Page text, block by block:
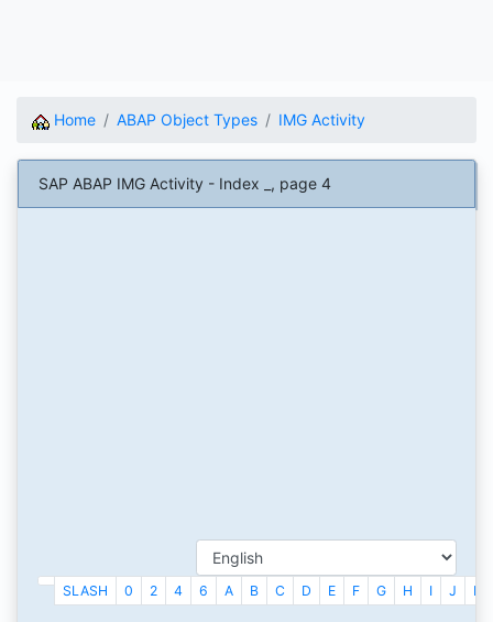
Home ABAP Object Types IMG Activity
SAP ABAP IMG Activity - Index _, page 4
SLASH 0 2 4 6 A B C D E F G H I J K